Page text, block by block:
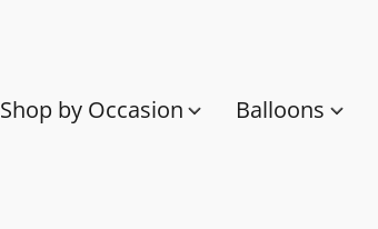
Shop by Occasion Balloons